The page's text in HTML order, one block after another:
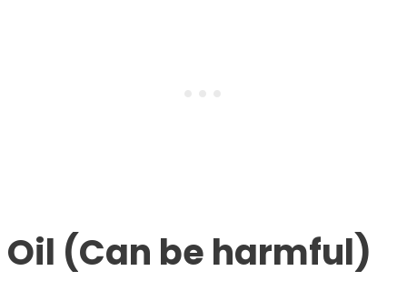
Oil (Can be harmful)